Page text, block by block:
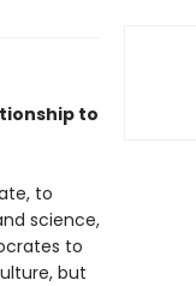
to
to
science,
to
but